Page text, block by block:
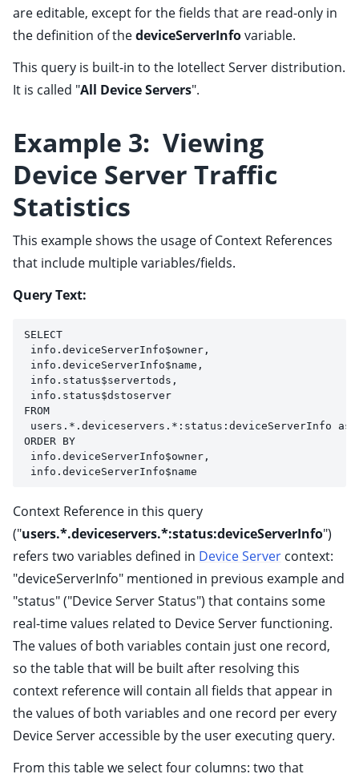
are editable, except for the fields that are read-only in
the definition of thedeviceServerInfovariable.
This query is built-in to the Iotellect Server distribution.
It is called "All Device Servers".
Example 3: Viewing
Device Server Traffic
Statistics
This example shows the usage of Context References
that include multiple variables/fields.
Query Text:
SELECT
info.deviceServerInfo$owner,
info.deviceServerInfo$name,
info.status$servertods,
info.status$dstoserver
FROM
users.*.deviceservers.*:status:deviceServerInfo
ORDER BY
info.deviceServerInfo$owner,
info.deviceServerInfo$name
Context Reference in this query
("users.*.deviceservers.*:status:deviceServerInfo")
refers two variables defined in Device Server context:
"deviceServerInfo" mentioned in previous example and
"status" ("Device Server Status") that contains some
real-time values related to Device Server functioning.
The values of both variables contain just one record,
so the table that will be built after resolving this
context reference will contain all fields that appear in
the values of both variables and one record per every
Device Server accessible by the user executing query.
From this table we select four columns: two that